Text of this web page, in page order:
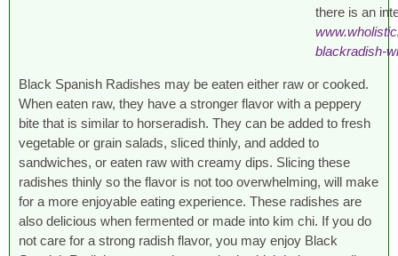
there is an
blackradish-
Black Spanish Radishes may be eaten either raw or cooked.
When eaten raw, they have a stronger flavor with a peppery
bite that is similar to horseradish. They can be added to fresh
vegetable or grain salads, sliced thinly, and added to
sandwiches, or eaten raw with creamy dips. Slicing these
radishes thinly so the flavor is not too overwhelming, will make
for a more enjoyable eating experience. These radishes are
also delicious when fermented or made into kim chi. If you do
not care for a strong radish flavor, you may enjoy Black